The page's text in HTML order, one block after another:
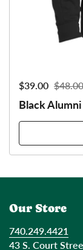
Sale price:
$39.00 $48.00
Black
Our Store
740.249.4421
43 S. Court